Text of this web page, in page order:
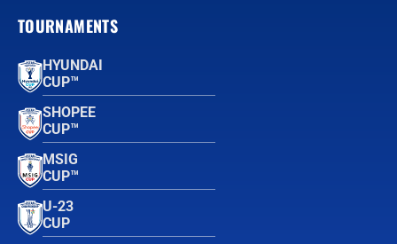
TOURNAMENTS
HYUNDAI
CUP™
SHOPEE
CUP™
MSIG
CUP™
U-23
CUP